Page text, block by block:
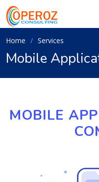
Home Services
Mobile
MOBILE